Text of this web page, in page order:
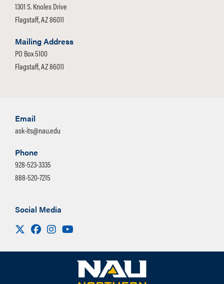
1301 S. Knoles Drive
Flagstaff, AZ 86011
Mailing Address
PO Box 5100
Flagstaff, AZ 86011
Email
ask-its@nau.edu
Phone
928-523-3335
888-520-7215
Social Media
Visit us on X
FacebookInstagram